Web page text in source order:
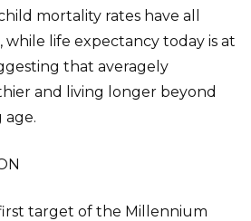
mortality rates have all
life expectancy today is at
that averagely
and living longer beyond
age.
target of the Millennium